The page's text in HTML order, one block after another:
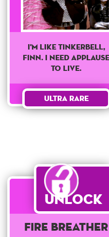
I'm like tinkerbell,
finn. I need applause
to live.
Ultra Rare
Unlock
Fire Breather